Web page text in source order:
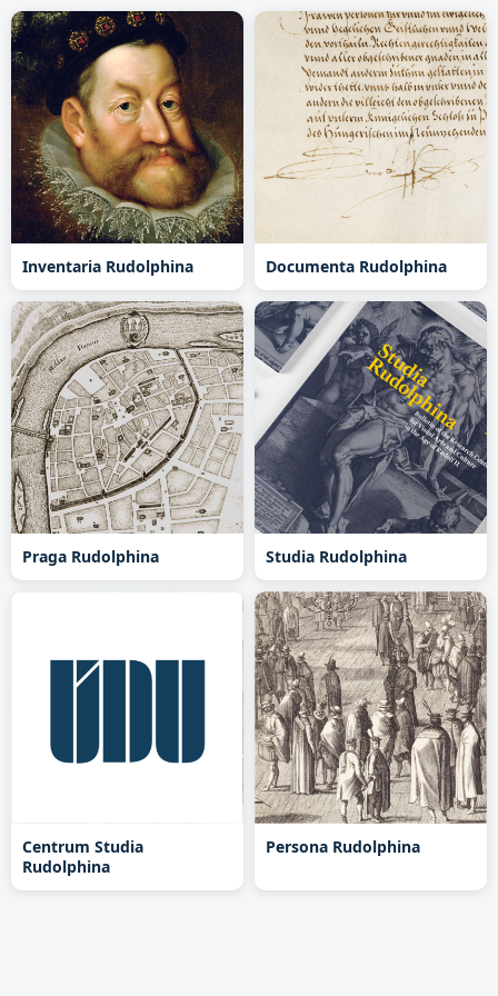
Inventaria Rudolphina Documenta Rudolphina
Praga Rudolphina Studia Rudolphina
Centrum Studia
Rudolphina
Persona Rudolphina